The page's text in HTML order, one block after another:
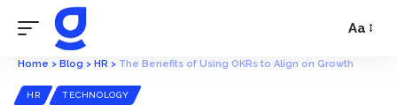
Aa
Home > Blog > HR > The Benefits of Using OKRs to Align on Growth
HR TECHNOLOGY